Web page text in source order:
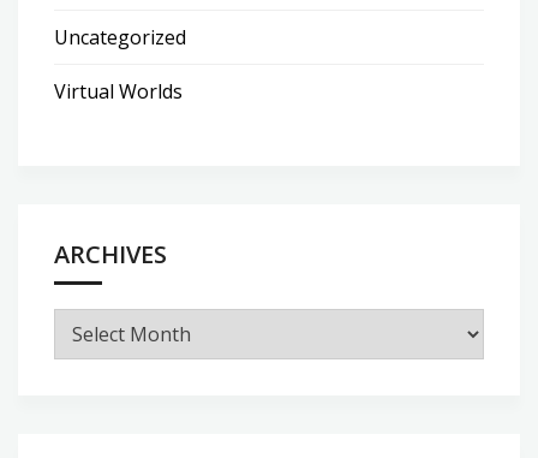
Uncategorized
Virtual Worlds
ARCHIVES
Archives